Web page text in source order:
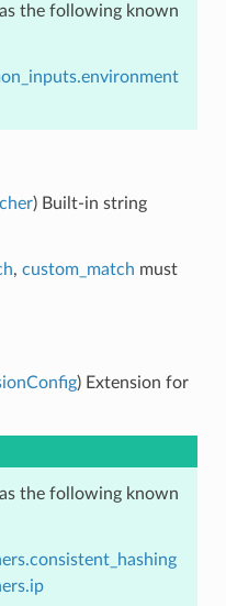
the following known
) Built-in string
, custom_match must
) Extension for
the following known